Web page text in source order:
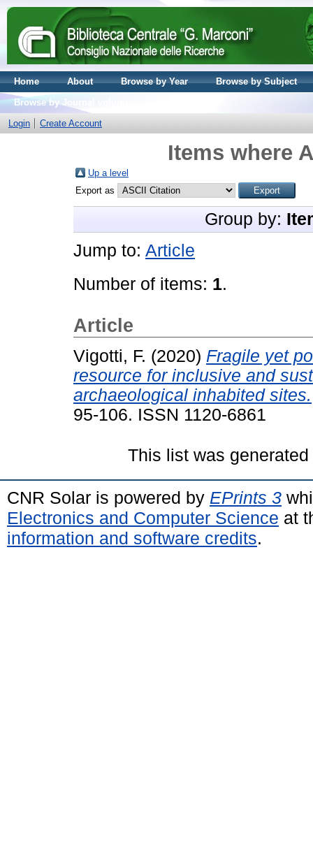
Home About Browse by Year
Browse by Subject
Browse by Journal volume
Login
Create Account
Items where
Up a level
Export as
Group by:
Jump to: Article
Number of items: 1.
Article
Vigotti, F. (2020) Fragile yet
resource for inclusive and
archaeological inhabited sites.
95-106. ISSN 1120-6861
This list was
CNR Solar is powered by EPrints 3
Electronics and Computer Science at
information and software credits.